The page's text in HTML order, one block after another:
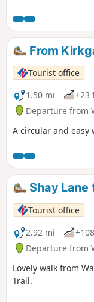
From
Tourist office
1.50 mi
+23
Departure from
A circular and easy
Shay Lane
Tourist office
2.92 mi
Departure from
Lovely walk from
Trail.